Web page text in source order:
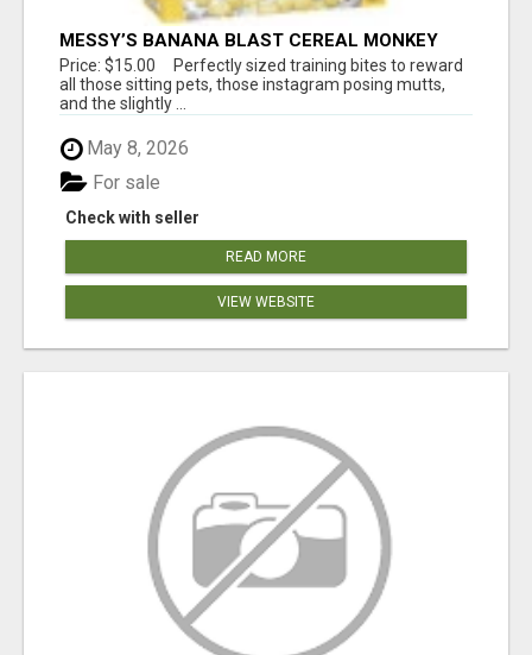
MESSY’S BANANA BLAST CEREAL MONKEY
TREATS
Price: $15.00 Perfectly sized training bites to reward
all those sitting pets, those instagram posing mutts,
and the slightly ...
May 8, 2026
Check with seller
For sale
READ MORE
VIEW WEBSITE